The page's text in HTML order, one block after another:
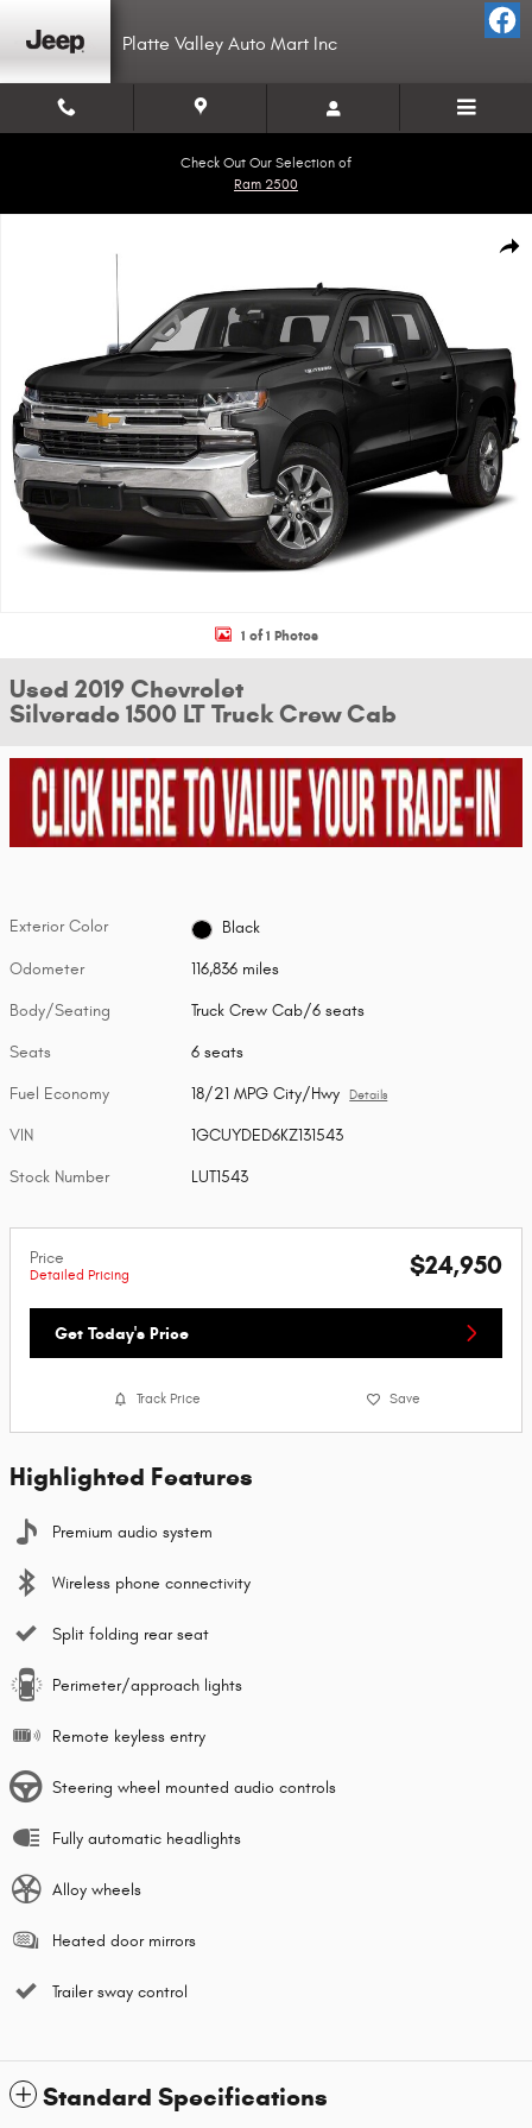
Platte Valley Auto Mart Inc
Check Out Our Selection of
Ram 2500
1 of 1 Photos
Used 2019 Chevrolet
Silverado 1500 LT Truck Crew Cab
Exterior Color Black
Odometer 116,836 miles
Body/Seating Truck Crew Cab/6 seats
Seats 6 seats
Fuel Economy 18/21 MPG City/Hwy Details
VIN 1GCUYDED6KZ131543
Stock Number LUT1543
Price
Detailed Pricing $24,950
Get Today's Price
Track Price Save
Highlighted Features
Premium audio system
Wireless phone connectivity
Split folding rear seat
Perimeter/approach lights
Remote keyless entry
Steering wheel mounted audio controls
Fully automatic headlights
Alloy wheels
Heated door mirrors
Trailer sway control
Standard Specifications